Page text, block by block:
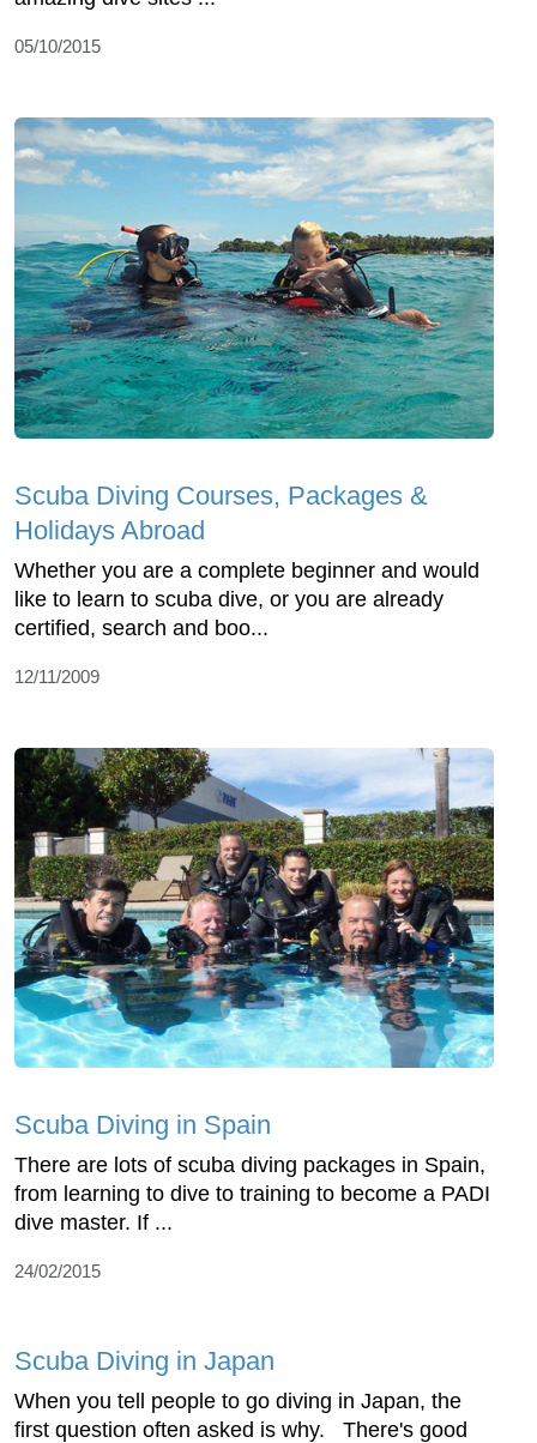
05/10/2015
Scuba Diving Courses, Packages &
Holidays Abroad
Whether you are a complete beginner and would
like to learn to scuba dive, or you are already
certified, search and boo...
12/11/2009
Scuba Diving in Spain
There are lots of scuba diving packages in Spain,
from learning to dive to training to become a PADI
dive master. If ...
24/02/2015
Scuba Diving in Japan
When you tell people to go diving in Japan, the
first question often asked is why. There's good